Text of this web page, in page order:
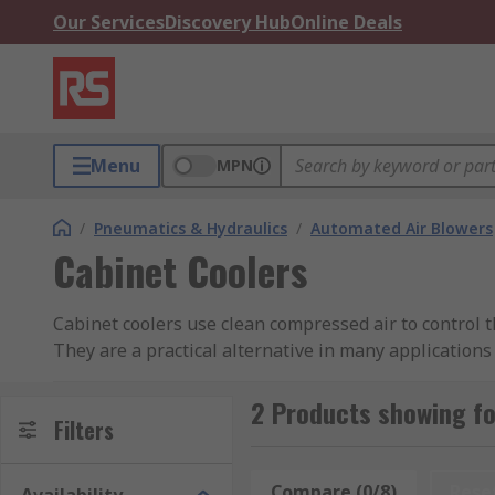
Our ServicesDiscovery HubOnline Deals
Menu MPN
/ Pneumatics & Hydraulics / Automated Air Blowers
Cabinet Coolers
Cabinet coolers use clean compressed air to
They are a practical alternative in many
Why use pneumatic cabinet coolers?
Using compressed air, cabinet coolers allow you to
Filters 2 Products showing